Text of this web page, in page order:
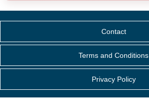
Contact
Terms and Conditions
Privacy Policy